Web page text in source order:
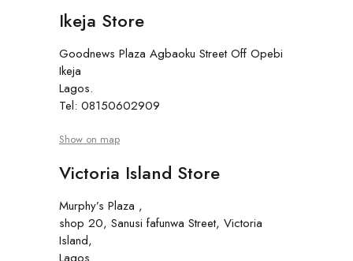
Ikeja Store
Goodnews Plaza Agbaoku Street Off Opebi
Ikeja
Lagos.
Tel: 08150602909
Show on map
Victoria Island Store
Murphy’s Plaza ,
shop 20, Sanusi fafunwa Street, Victoria
Island,